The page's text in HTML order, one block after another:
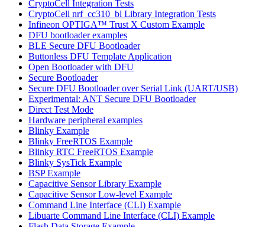
CryptoCell Integration Tests
CryptoCell nrf_cc310_bl Library Integration Tests
Infineon OPTIGA™ Trust X Custom Example
DFU bootloader examples
BLE Secure DFU Bootloader
Buttonless DFU Template Application
Open Bootloader with DFU
Secure Bootloader
Secure DFU Bootloader over Serial Link (UART/USB)
Experimental: ANT Secure DFU Bootloader
Direct Test Mode
Hardware peripheral examples
Blinky Example
Blinky FreeRTOS Example
Blinky RTC FreeRTOS Example
Blinky SysTick Example
BSP Example
Capacitive Sensor Library Example
Capacitive Sensor Low-level Example
Command Line Interface (CLI) Example
Libuarte Command Line Interface (CLI) Example